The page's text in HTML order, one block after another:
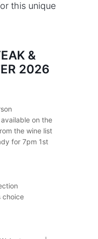
this unique
&
2026
on the
the wine list
for 7pm 1st
choice